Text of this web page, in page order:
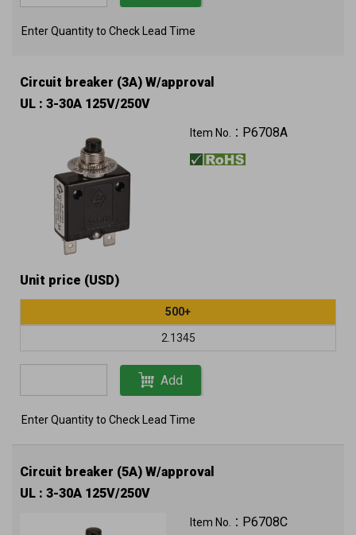
Enter Quantity to Check Lead Time
Circuit breaker (3A) W/approval
UL : 3-30A 125V/250V
Item No.： P6708A
Unit price (USD)
500+
2.1345
Add
Enter Quantity to Check Lead Time
Circuit breaker (5A) W/approval
UL : 3-30A 125V/250V
Item No.： P6708C